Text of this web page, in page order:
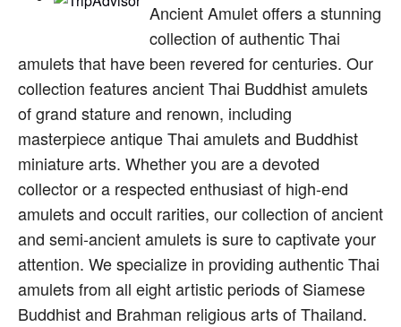
Ancient Amulet offers a stunning
collection of authentic Thai
amulets that have been revered for centuries. Our
collection features ancient Thai Buddhist amulets
of grand stature and renown, including
masterpiece antique Thai amulets and Buddhist
miniature arts. Whether you are a devoted
collector or a respected enthusiast of high-end
amulets and occult rarities, our collection of ancient
and semi-ancient amulets is sure to captivate your
attention. We specialize in providing authentic Thai
amulets from all eight artistic periods of Siamese
Buddhist and Brahman religious arts of Thailand.